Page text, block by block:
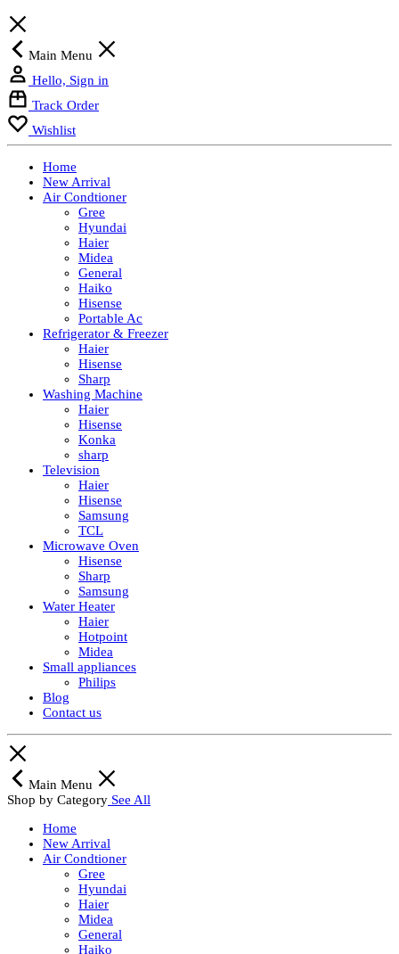
Main Menu
Hello, Sign in
Track Order
Wishlist
Home
New Arrival
Air Condtioner
Gree
Hyundai
Haier
Midea
General
Haiko
Hisense
Portable Ac
Refrigerator & Freezer
Haier
Hisense
Sharp
Washing Machine
Haier
Hisense
Konka
sharp
Television
Haier
Hisense
Samsung
TCL
Microwave Oven
Hisense
Sharp
Samsung
Water Heater
Haier
Hotpoint
Midea
Small appliances
Philips
Blog
Contact us
Main Menu
Shop by Category See All
Home
New Arrival
Air Condtioner
Gree
Hyundai
Haier
Midea
General
Haiko